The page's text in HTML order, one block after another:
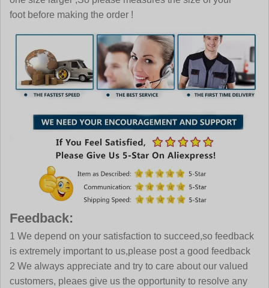
foot before making the order !
Feedback:
1 We depend on your satisfaction to succeed,so feedback
is extremely important to us,please post a good feedback
2 We always appreciate and try to care about our valued
customers, pleaes give us the opportunity to resolve any